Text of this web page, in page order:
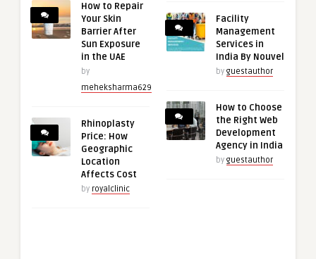
How to Repair
Your Skin
Barrier After
Sun Exposure
in the UAE
by
meheksharma629
Rhinoplasty
Price: How
Geographic
Location
Affects Cost
by royalclinic
Facility
Management
Services in
India By Nouvel
by guestauthor
How to Choose
the Right Web
Development
Agency in India
by guestauthor